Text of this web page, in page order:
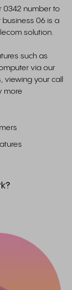
0342 number to
business 06 is a
solution.
such as
via our
your call
more